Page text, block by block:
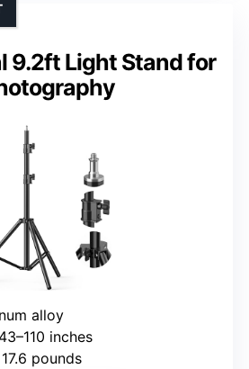
9.2ft Light Stand for
alloy
inches
pounds